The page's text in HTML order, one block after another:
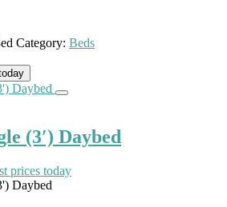
Category: Beds
(3′) Daybed
prices today